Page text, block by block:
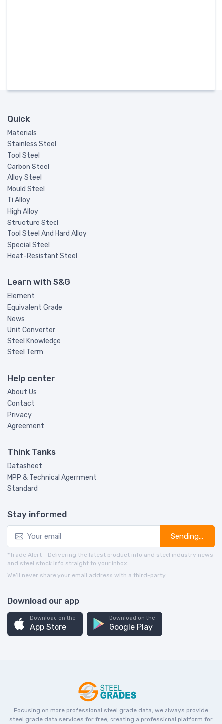
Quick
Materials
Stainless Steel
Tool Steel
Carbon Steel
Alloy Steel
Mould Steel
Ti Alloy
High Alloy
Structure Steel
Tool Steel And Hard Alloy
Special Steel
Heat-Resistant Steel
Learn with S&G
Element
Equivalent Grade
News
Unit Converter
Steel Knowledge
Steel Term
Help center
About Us
Contact
Privacy
Agreement
Think Tanks
Datasheet
MPP & Technical Agerrment
Standard
Stay informed
Sending...
*Trade Alert - Delivering the latest product info and steel industry news
and steel stock info straight to your inbox.
We’ll never share your email address with a third-party.
Download our app
Download on the
App Store
Download on the
Google Play
Focusing on more professional steel grade data, we always provide
steel grade data services for free, creating a professional platform for